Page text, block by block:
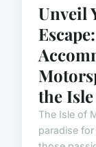
Unveil
the
The Isle of
paradise